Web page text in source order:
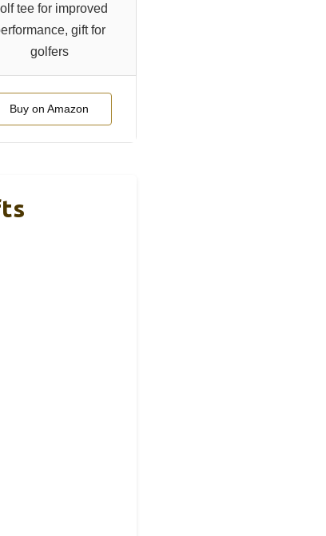
tee for improved
gift for
golfers
Buy on Amazon